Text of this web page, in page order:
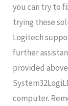
you can try to
trying these
Logitech
further
provided
computer.